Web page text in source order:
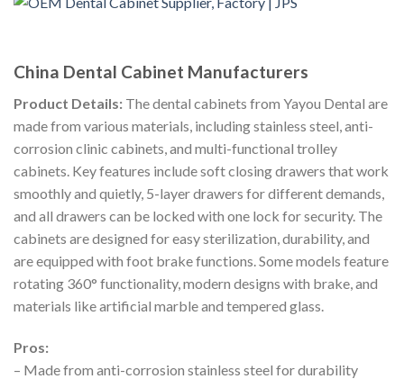
China Dental Cabinet Manufacturers
Product Details: The dental cabinets from Yayou Dental are
made from various materials, including stainless steel, anti-
corrosion clinic cabinets, and multi-functional trolley
cabinets. Key features include soft closing drawers that work
smoothly and quietly, 5-layer drawers for different demands,
and all drawers can be locked with one lock for security. The
cabinets are designed for easy sterilization, durability, and
are equipped with foot brake functions. Some models feature
rotating 360° functionality, modern designs with brake, and
materials like artificial marble and tempered glass.
Pros:
– Made from anti-corrosion stainless steel for durability